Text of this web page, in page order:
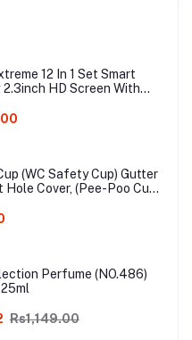
12 In 1 Set Smart
HD Screen With
(WC Safety Cup) Gutter
Hole Cover, (Pee-Poo Cup),
Squat Toilet with One
Perfume (NO.486)
Rs1,149.00